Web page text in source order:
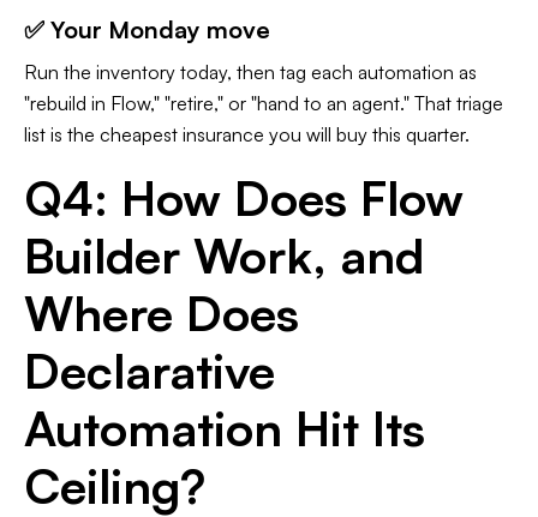
✅ Your Monday move
Run the inventory today, then tag each automation as
"rebuild in Flow," "retire," or "hand to an agent." That triage
list is the cheapest insurance you will buy this quarter.
Q4: How Does Flow
Builder Work, and
Where Does
Declarative
Automation Hit Its
Ceiling?